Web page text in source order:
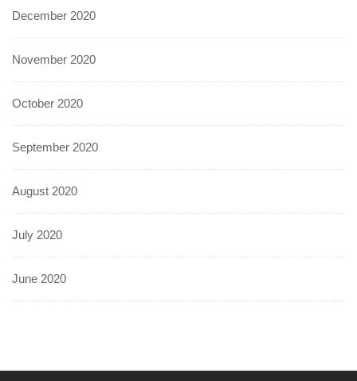
December 2020
November 2020
October 2020
September 2020
August 2020
July 2020
June 2020